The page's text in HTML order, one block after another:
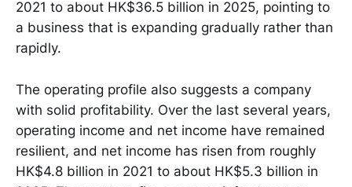
2021 to about HK$36.5 billion in 2025, pointing to
a business that is expanding gradually rather than
rapidly.
The operating profile also suggests a company
with solid profitability. Over the last several years,
operating income and net income have remained
resilient, and net income has risen from roughly
HK$4.8 billion in 2021 to about HK$5.3 billion in